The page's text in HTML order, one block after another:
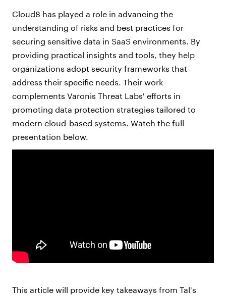
Cloud8 has played a role in advancing the
understanding of risks and best practices for
securing sensitive data in SaaS environments. By
providing practical insights and tools, they help
organizations adopt security frameworks that
address their specific needs. Their work
complements Varonis Threat Labs' efforts in
promoting data protection strategies tailored to
modern cloud-based systems. Watch the full
presentation below.
This article will provide key takeaways from Tal's